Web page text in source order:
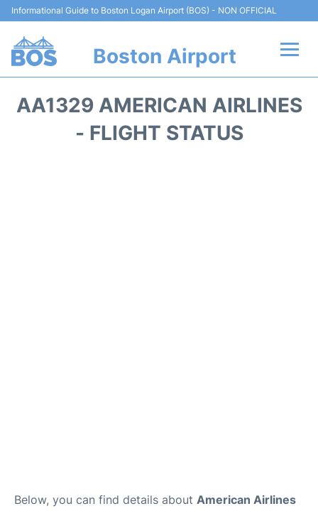
Informational Guide to Boston Logan Airport (BOS) - NON OFFICIAL
Boston Airport
AA1329 AMERICAN AIRLINES
- FLIGHT STATUS
Below, you can find details about American Airlines